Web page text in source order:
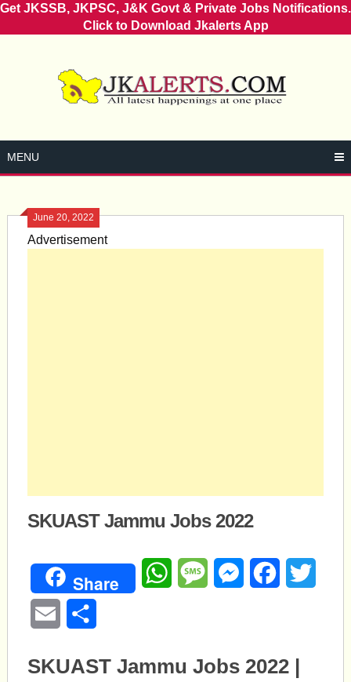
Get JKSSB, JKPSC, J&K Govt & Private Jobs Notifications.
Click to Download Jkalerts App
MENU
June 20, 2022
Advertisement
SKUAST Jammu Jobs 2022
Share WhatsAppMessageMessengerFacebook
Email
SKUAST Jammu Jobs 2022 |